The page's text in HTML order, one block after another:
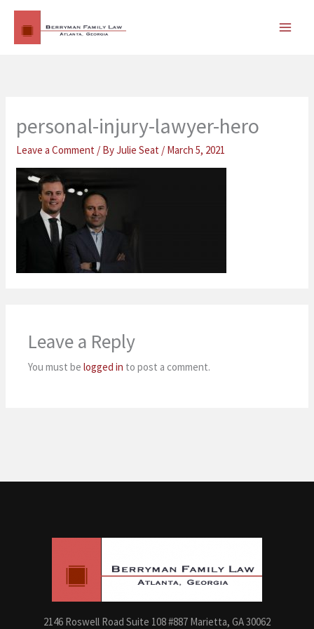
Skip
content
personal-injury-lawyer-hero
Leave a Comment / ByJulie Seat / March 5, 2021
Leave a Reply
You must belogged in to post a comment.
2146 Roswell Road Suite 108 #887 Marietta, GA 30062